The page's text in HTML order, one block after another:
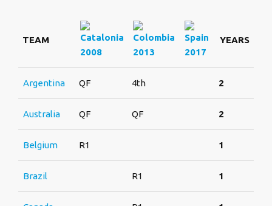
TEAM
2008
2013 2017
YEARS
Argentina QF 4th 2
Australia QF QF 2
Belgium R1 1
Brazil R1 1